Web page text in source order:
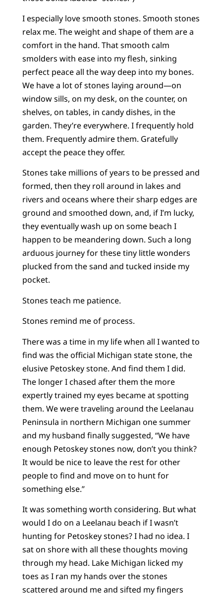
I especially love smooth stones. Smooth stones
relax me. The weight and shape of them are a
comfort in the hand. That smooth calm
smolders with ease into my flesh, sinking
perfect peace all the way deep into my bones.
We have a lot of stones laying around—on
window sills, on my desk, on the counter, on
shelves, on tables, in candy dishes, in the
garden. They’re everywhere. I frequently hold
them. Frequently admire them. Gratefully
accept the peace they offer.
Stones take millions of years to be pressed and
formed, then they roll around in lakes and
rivers and oceans where their sharp edges are
ground and smoothed down, and, if I’m lucky,
they eventually wash up on some beach I
happen to be meandering down. Such a long
arduous journey for these tiny little wonders
plucked from the sand and tucked inside my
pocket.
Stones teach me patience.
Stones remind me of process.
There was a time in my life when all I wanted to
find was the official Michigan state stone, the
elusive Petoskey stone. And find them I did.
The longer I chased after them the more
expertly trained my eyes became at spotting
them. We were traveling around the Leelanau
Peninsula in northern Michigan one summer
and my husband finally suggested, “We have
enough Petoskey stones now, don’t you think?
It would be nice to leave the rest for other
people to find and move on to hunt for
something else.”
It was something worth considering. But what
would I do on a Leelanau beach if I wasn’t
hunting for Petoskey stones? I had no idea. I
sat on shore with all these thoughts moving
through my head. Lake Michigan licked my
toes as I ran my hands over the stones
scattered around me and sifted my fingers